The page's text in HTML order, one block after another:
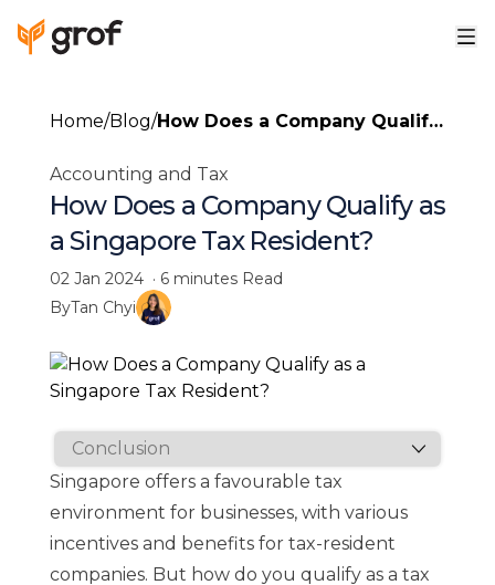
Home/Blog/How Does a Company Qualify
Accounting and Tax
How Does a Company Qualify as
a Singapore Tax Resident?
02 Jan 2024· 6 minutesRead
ByTan Chyi
Singapore offers a favourable tax
environment for businesses, with various
incentives and benefits for tax-resident
companies. But how do you qualify as a tax